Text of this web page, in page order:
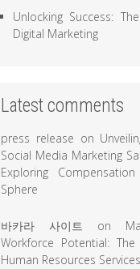
Unlocking Success:
Digital Marketing
Latest comments
press release on
Social Media Marketing
Exploring
Sphere
바카라 사이트 on
Workforce Potential:
Human Resources Services